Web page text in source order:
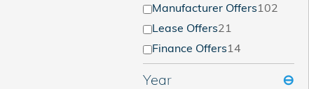
Manufacturer Offers102
Lease Offers21
Finance Offers14
Year ⊖